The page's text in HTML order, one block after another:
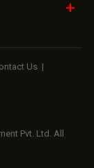
Us |
Pvt. Ltd. All